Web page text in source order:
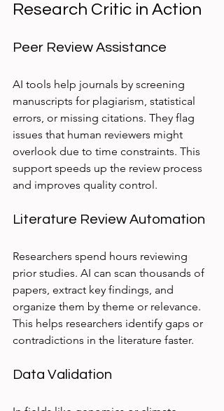
Research Critic in Action
Peer Review Assistance
AI tools help journals by screening
manuscripts for plagiarism, statistical
errors, or missing citations. They flag
issues that human reviewers might
overlook due to time constraints. This
support speeds up the review process
and improves quality control.
Literature Review Automation
Researchers spend hours reviewing
prior studies. AI can scan thousands of
papers, extract key findings, and
organize them by theme or relevance.
This helps researchers identify gaps or
contradictions in the literature faster.
Data Validation